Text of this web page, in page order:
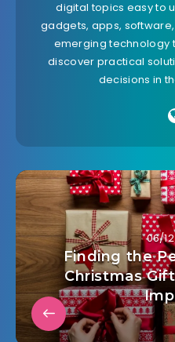
digital topics easy to
gadgets, apps,
emerging technology
discover practical
decisions in
06/
Finding the
Christmas